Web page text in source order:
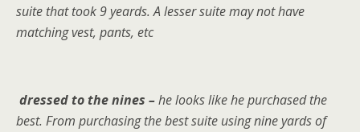
suite that took 9 yeards. A lesser suite may not have
matching vest, pants, etc
dressed to the nines –he looks like he purchased the
best. From purchasing the best suite using nine yards of